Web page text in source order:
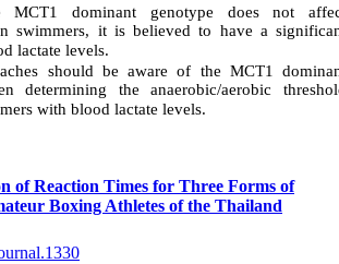
MCT1 dominant genotype does not
swimmers, it is believed to have a
lactate levels.
should be aware of the MCT1
determining the anaerobic/aerobic
with blood lactate levels.
of Reaction Times for Three Forms of
Boxing Athletes of the Thailand